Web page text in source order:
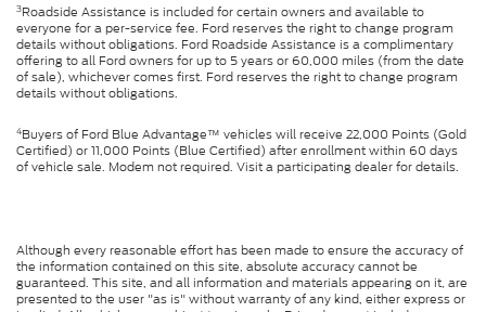
3Roadside Assistance is included for certain owners and available to
everyone for a per-service fee. Ford reserves the right to change program
details without obligations. Ford Roadside Assistance is a complimentary
offering to all Ford owners for up to 5 years or 60,000 miles (from the date
of sale), whichever comes first. Ford reserves the right to change program
details without obligations.
4Buyers of Ford Blue Advantage™ vehicles will receive 22,000 Points (Gold
Certified) or 11,000 Points (Blue Certified) after enrollment within 60 days
of vehicle sale. Modem not required. Visit a participating dealer for details.
Although every reasonable effort has been made to ensure the accuracy of
the information contained on this site, absolute accuracy cannot be
guaranteed. This site, and all information and materials appearing on it, are
presented to the user "as is" without warranty of any kind, either express or